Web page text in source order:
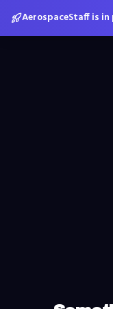
AerospaceStaff is